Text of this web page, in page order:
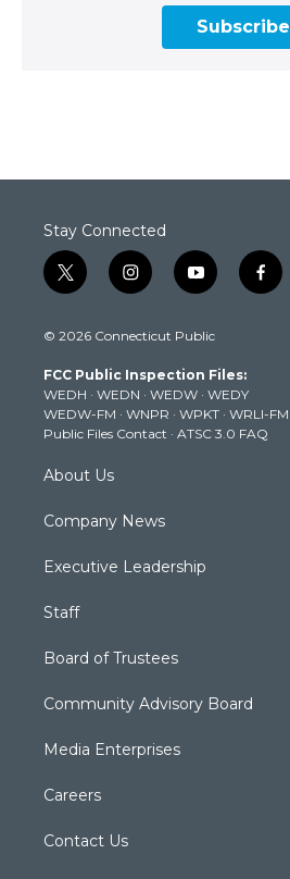
Subscribe
Stay Connected
t
w
t
e
r
i
n
t
g
r
a
m
y
o
t
b
e
f
a
k
© 2026 Connecticut Public
FCC Public Inspection Files:
WEDH · WEDN · WEDW · WEDY
WEDW-FM · WNPR · WPKT · WRLI-FM
Public Files Contact · ATSC 3.0 FAQ
About Us
Company News
Executive Leadership
Staff
Board of Trustees
Community Advisory Board
Media Enterprises
Careers
Contact Us